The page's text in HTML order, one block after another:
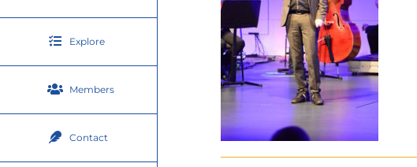
Explore
Members
Contact